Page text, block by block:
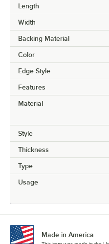
Length
Width
Backing Material
Color
Edge Style
Features
Material
Style
Thickness
Type
Usage
Made in America